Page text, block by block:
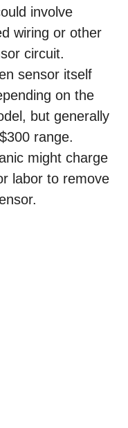
involve
wiring or other
circuit.
sensor itself
on the
but generally
range.
might charge
labor to remove